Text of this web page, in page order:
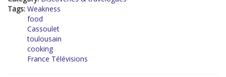
Tags: Weakness
food
Cassoulet
toulousain
cooking
France Télévisions